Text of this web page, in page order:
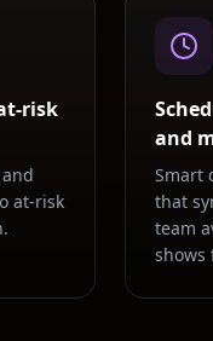
risk
at-risk
and
Smart
that
team
shows